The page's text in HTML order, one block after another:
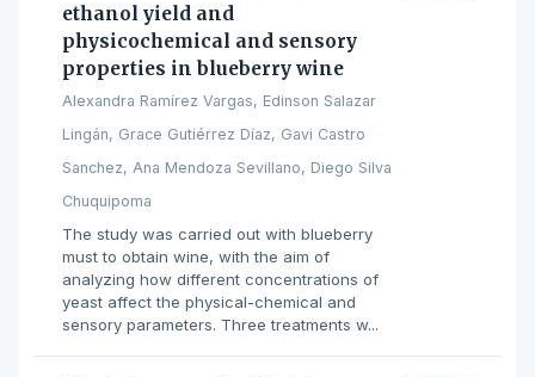
ethanol yield and
physicochemical and sensory
properties in blueberry wine
Alexandra Ramírez Vargas, Edinson Salazar
Lingán, Grace Gutiérrez Díaz, Gavi Castro
Sanchez, Ana Mendoza Sevillano, Diego Silva
Chuquipoma
The study was carried out with blueberry
must to obtain wine, with the aim of
analyzing how different concentrations of
yeast affect the physical-chemical and
sensory parameters. Three treatments w...